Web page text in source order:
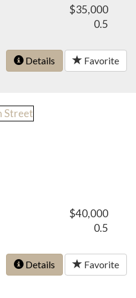
$35,000
0.5
Details Favorite
$40,000
0.5
Details Favorite